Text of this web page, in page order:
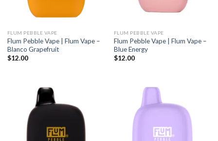
FLUM PEBBLE VAPE
Flum Pebble Vape | Flum Vape –
Blanco Grapefruit
$12.00
FLUM PEBBLE VAPE
Flum Pebble Vape | Flum Vape –
Blue Energy
$12.00